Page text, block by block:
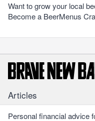
Want to grow your local
Become a BeerMenus
Articles
Personal financial advice